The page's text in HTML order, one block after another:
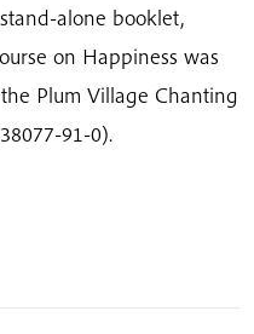
alone booklet,
on Happiness was
Plum Village Chanting
91-0).